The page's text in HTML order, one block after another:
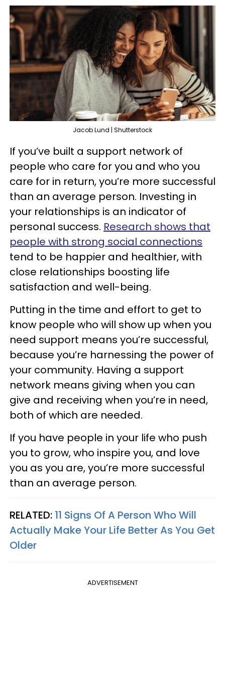
Jacob Lund | Shutterstock
If you’ve built a support network of
people who care for you and who you
care for in return, you’re more successful
than an average person. Investing in
your relationships is an indicator of
personal success. Research shows that
people with strong social connections
tend to be happier and healthier, with
close relationships boosting life
satisfaction and well-being.
Putting in the time and effort to get to
know people who will show up when you
need support means you’re successful,
because you’re harnessing the power of
your community. Having a support
network means giving when you can
give and receiving when you’re in need,
both of which are needed.
If you have people in your life who push
you to grow, who inspire you, and love
you as you are, you’re more successful
than an average person.
RELATED: 11 Signs Of A Person Who Will
Actually Make Your Life Better As You Get
Older
ADVERTISEMENT